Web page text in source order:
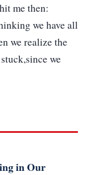
me then:
we have all
we realize the
we
in Our